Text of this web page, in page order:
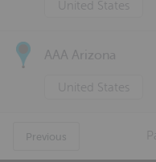
United States
United States
Previous